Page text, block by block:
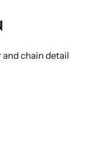
and chain detail